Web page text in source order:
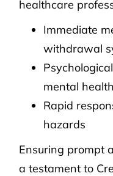
healthcare
Immediate
withdrawal
mental
Rapid
hazards
Ensuring prompt
a testament to